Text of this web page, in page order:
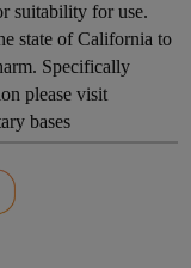
suitability for use.
state of California to
Specifically
please visit
bases